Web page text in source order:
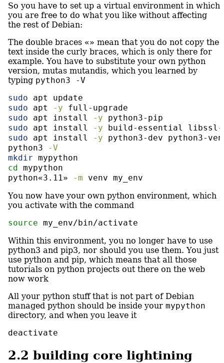
So you have to set up a virtual environment in which
you are free to do what you like without affecting
the rest of Debian:
The double braces «» mean that you do not copy the
text inside the curly braces, which is only there for
example. You have to substitute your own python
version, mutas mutandis, which you learned by
typing python3 -V
sudo apt update
sudo apt -y full-upgrade
sudo apt install -y python3-pip
sudo apt install -y build-essential
sudo apt install -y python3-dev python3-
python3
-V
mkdir mypython
cd mypython
python«3.11»
-m venv my_env
You now have your own python environment, which
you activate with the command
source my_env/bin/activate
Within this environment, you no longer have to use
python3 and pip3, nor should you use them. You just
use python and pip, which means that all those
tutorials on python projects out there on the web
now work
All your python stuff that is not part of Debian
managed python should be inside your mypython
directory, and when you leave it
deactivate
2.2 building core lightining